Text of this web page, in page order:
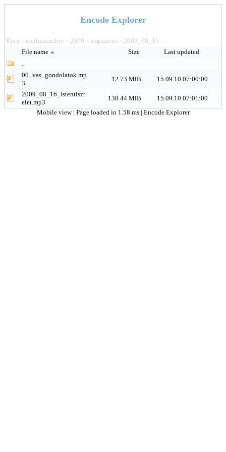
Encode Explorer
Root > meliuszarchiv > 2009 > augusztus > 2009_08_16
File name
Size
Last updated
..
00_vas_gondolatok.mp
3
12.73 MiB
15.09.10 07:00:00
2009_08_16_istentiszt
elet.mp3
138.44 MiB
15.09.10 07:01:00
Mobile view | Page loaded in 1.58 ms | Encode Explorer